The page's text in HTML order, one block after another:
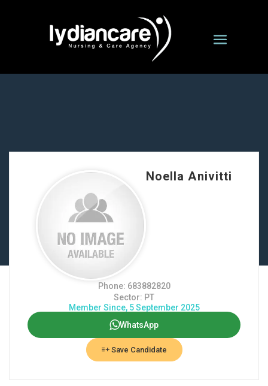
Noella Anivitti
Phone: 683882820
Sector: PT
Member Since, 5 September 2025
WhatsApp
Save Candidate